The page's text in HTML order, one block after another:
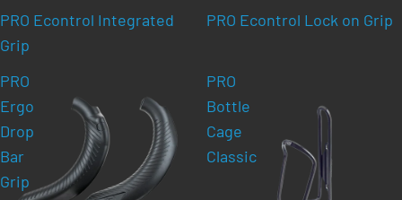
PRO Econtrol Integrated
Grip
PRO Econtrol Lock on Grip
PRO
Ergo
Drop
Bar
Grip
PRO
Bottle
Cage
Classic